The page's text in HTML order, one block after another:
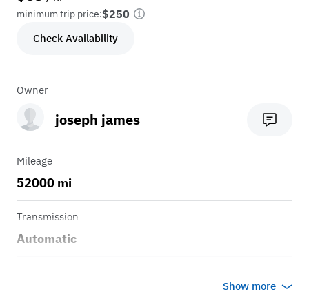
minimum trip price:$250
Check Availability
Owner
joseph james
Mileage
52000 mi
Transmission
Automatic
Show more